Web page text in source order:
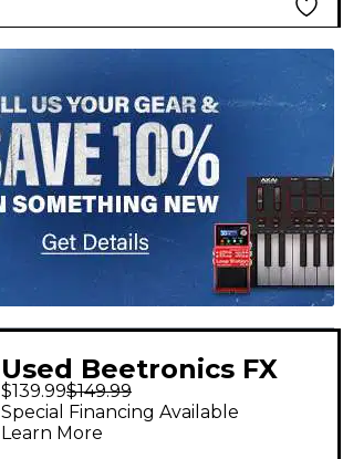
Used Beetronics FX
Octa Hive Effect Pedal
$139.99$149.99
Special Financing Available
Learn More